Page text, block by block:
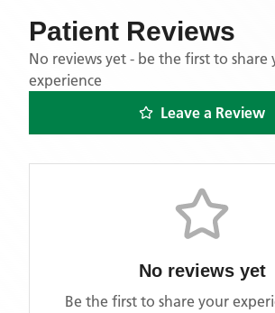
Patient Reviews
No reviews yet - be the first to share
experience
Leave a Review
No reviews yet
Be the first to share your